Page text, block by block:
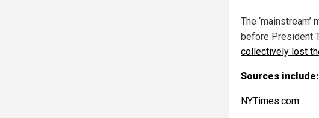
The
before President
collectively lost
Sources include:
NYTimes.com